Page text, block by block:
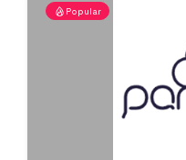
Popular